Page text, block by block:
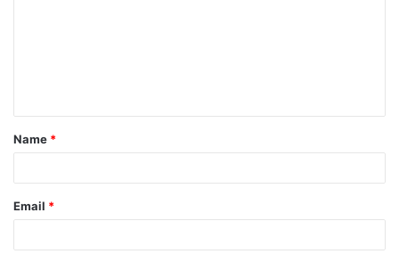
t
*
Name *
Email *